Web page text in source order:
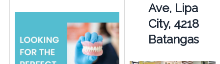
Ave, Lipa
City, 4218
Batangas